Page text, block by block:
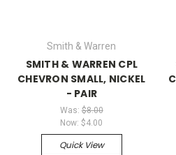
Smith & Warren
SMITH & WARREN CPL
CHEVRON SMALL, NICKEL
- PAIR
Was: $8.00
Now:$4.00
Quick View